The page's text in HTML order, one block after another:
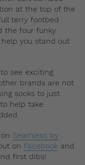
at the top of the
terry footbed
the four funky
you stand out
see exciting
brands are not
socks to just
help take
Seamless by
on Facebook and
first dibs!